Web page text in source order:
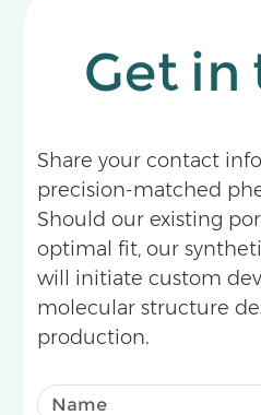
Get in
Share your contact
precision-matched
Should our existing
optimal fit, our
will initiate custom
molecular structure
production.